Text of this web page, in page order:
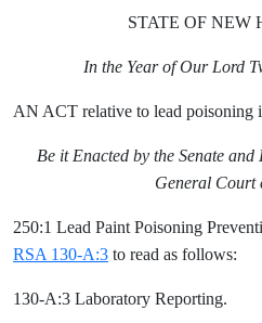
STATE OF NEW
In the Year of Our Lord
AN ACT relative to lead poisoning
Be it Enacted by the Senate and
General Court
250:1 Lead Paint Poisoning
RSA 130-A:3 to read as follows:
130-A:3 Laboratory Reporting.